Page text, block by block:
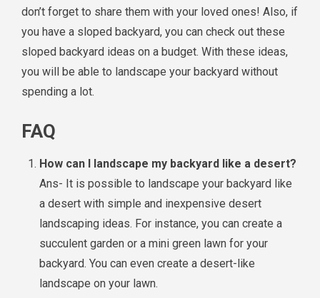
don’t forget to share them with your loved ones! Also, if
you have a sloped backyard, you can check out these
sloped backyard ideas on a budget. With these ideas,
you will be able to landscape your backyard without
spending a lot.
FAQ
How can I landscape my backyard like a desert?
Ans- It is possible to landscape your backyard like
a desert with simple and inexpensive desert
landscaping ideas. For instance, you can create a
succulent garden or a mini green lawn for your
backyard. You can even create a desert-like
landscape on your lawn.